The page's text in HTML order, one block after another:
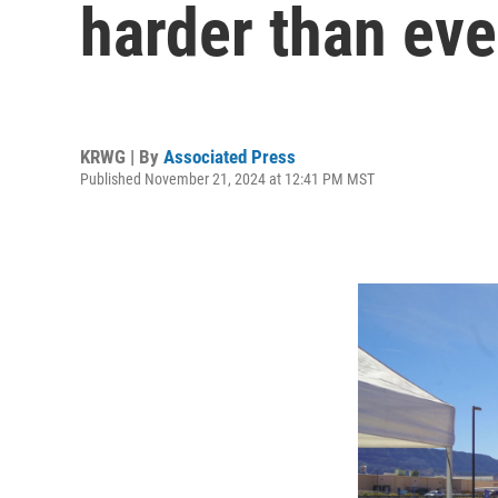
harder than
KRWG | By Associated Press
Published November 21, 2024 at 12:41 PM MST